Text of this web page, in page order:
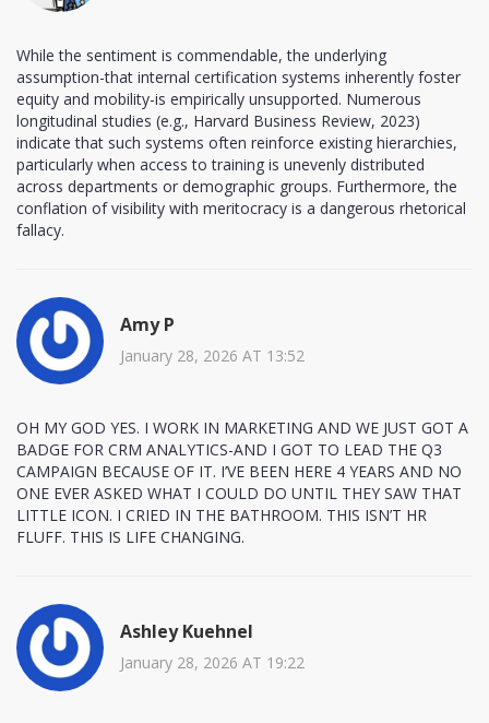
While the sentiment is commendable, the underlying
assumption-that internal certification systems inherently foster
equity and mobility-is empirically unsupported. Numerous
longitudinal studies (e.g., Harvard Business Review, 2023)
indicate that such systems often reinforce existing hierarchies,
particularly when access to training is unevenly distributed
across departments or demographic groups. Furthermore, the
conflation of visibility with meritocracy is a dangerous rhetorical
fallacy.
Amy P
January 28, 2026 AT 13:52
OH MY GOD YES. I WORK IN MARKETING AND WE JUST GOT A
BADGE FOR CRM ANALYTICS-AND I GOT TO LEAD THE Q3
CAMPAIGN BECAUSE OF IT. I’VE BEEN HERE 4 YEARS AND NO
ONE EVER ASKED WHAT I COULD DO UNTIL THEY SAW THAT
LITTLE ICON. I CRIED IN THE BATHROOM. THIS ISN’T HR
FLUFF. THIS IS LIFE CHANGING.
Ashley Kuehnel
January 28, 2026 AT 19:22